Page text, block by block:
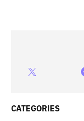
CATEGORIES